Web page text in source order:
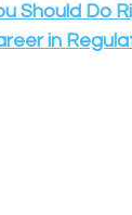
Should Do
in